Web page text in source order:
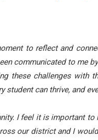
to reflect and
communicated to me
these challenges with
student can thrive, and
I feel it is important
our district and I